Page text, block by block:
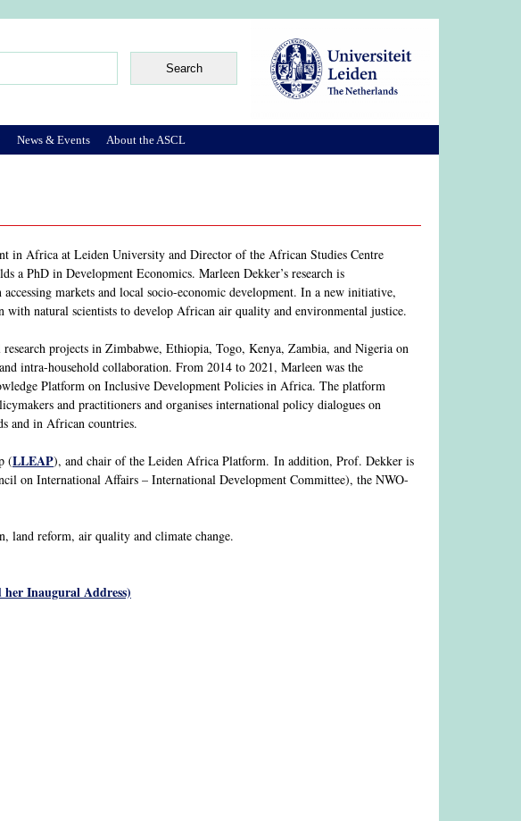
in Africa at Leiden University and Director of the African Studies Centre
a PhD in Development Economics. Marleen Dekker’s research is
markets and local socio-economic development. In a new initiative,
natural scientists to develop African air quality and environmental justice.
projects in Zimbabwe, Ethiopia, Togo, Kenya, Zambia, and Nigeria on
intra-household collaboration. From 2014 to 2021, Marleen was the
Platform on Inclusive Development Policies in Africa. The platform
and practitioners and organises international policy dialogues on
and in African countries.
(LLEAP), and chair of the Leiden Africa Platform. In addition, Prof. Dekker is
on International Affairs – International Development Committee), the NWO-
land reform, air quality and climate change.
her Inaugural Address)
News & Events About the ASCL